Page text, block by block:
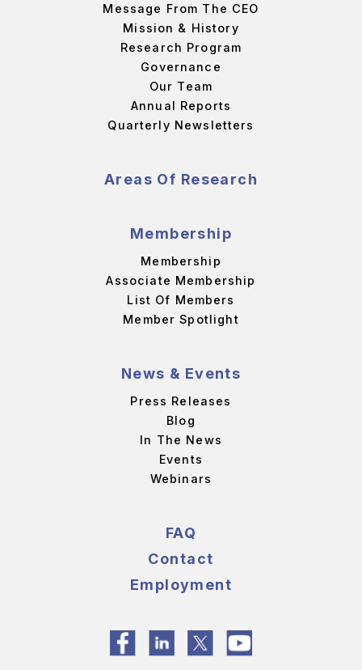
Message From The CEO
Mission & History
Research Program
Governance
Our Team
Annual Reports
Quarterly Newsletters
Areas Of Research
Membership
Membership
Associate Membership
List Of Members
Member Spotlight
News & Events
Press Releases
Blog
In The News
Events
Webinars
FAQ
Contact
Employment